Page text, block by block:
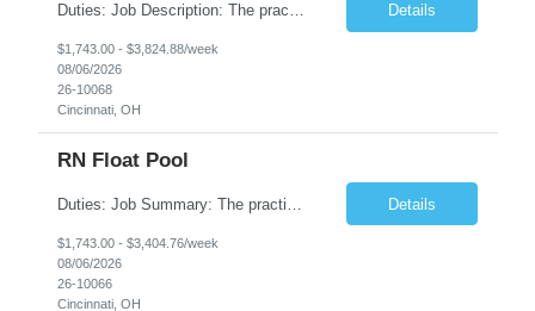
Duties: Job Description: The practice of nursing requires specialized knowledge, judgment, and skills to provide care to groups and individuals. The RN utilizes knowledge derived from the principles of biological, physical, behavioral, social, and nursing sciences to assess, plan, implement, and evaluate patient care. All care is provided based on the concepts inherent in the model of car... Details
$1,743.00 - $3,824.88/week
08/06/2026
26-10068
Cincinnati, OH
RN Float Pool
Details
$1,743.00 - $3,404.76/week
08/06/2026
26-10066
Cincinnati, OH